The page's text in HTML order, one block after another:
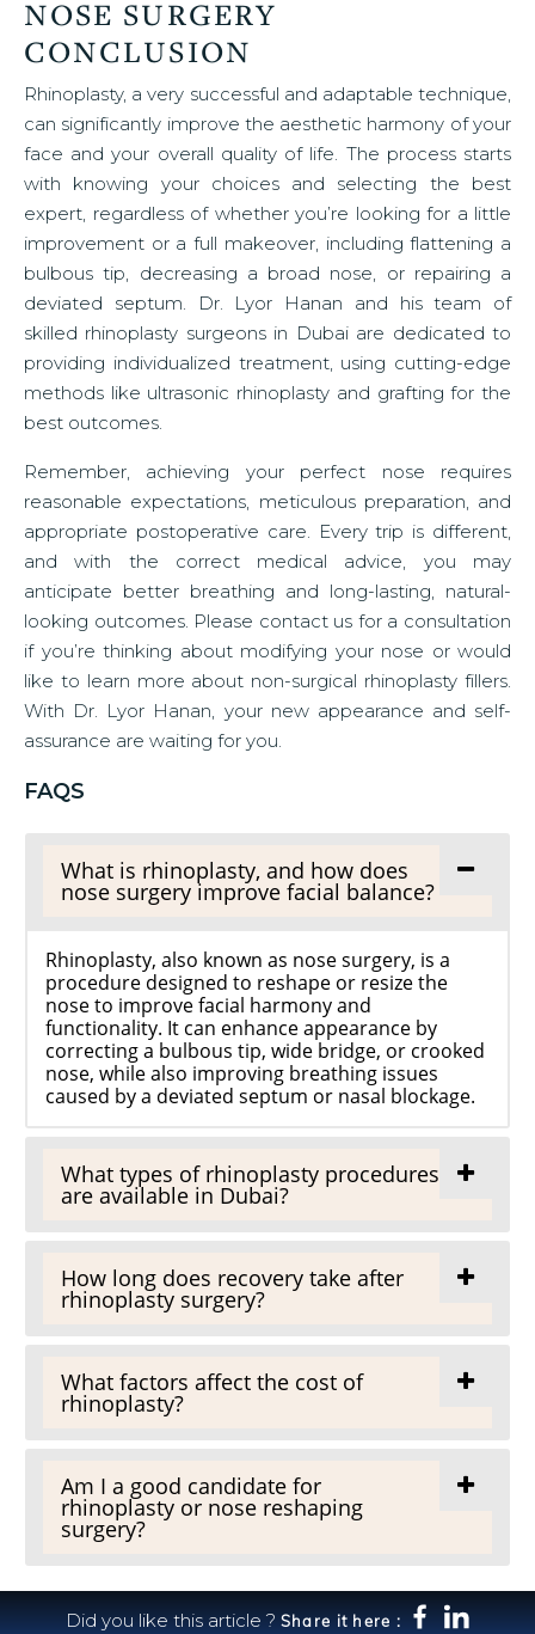
NOSE SURGERY
CONCLUSION
Rhinoplasty, a very successful and adaptable technique,
can significantly improve the aesthetic harmony of your
face and your overall quality of life. The process starts
with knowing your choices and selecting the best
expert, regardless of whether you’re looking for a little
improvement or a full makeover, including flattening a
bulbous tip, decreasing a broad nose, or repairing a
deviated septum. Dr. Lyor Hanan and his team of
skilled rhinoplasty surgeons in Dubai are dedicated to
providing individualized treatment, using cutting-edge
methods like ultrasonic rhinoplasty and grafting for the
best outcomes.
Remember, achieving your perfect nose requires
reasonable expectations, meticulous preparation, and
appropriate postoperative care. Every trip is different,
and with the correct medical advice, you may
anticipate better breathing and long-lasting, natural-
looking outcomes. Please contact us for a consultation
if you’re thinking about modifying your nose or would
like to learn more about non-surgical rhinoplasty fillers.
With Dr. Lyor Hanan, your new appearance and self-
assurance are waiting for you.
FAQS
What is rhinoplasty, and how does
nose surgery improve facial balance?
Rhinoplasty, also known as nose surgery, is a
procedure designed to reshape or resize the
nose to improve facial harmony and
functionality. It can enhance appearance by
correcting a bulbous tip, wide bridge, or crooked
nose, while also improving breathing issues
caused by a deviated septum or nasal blockage.
What types of rhinoplasty procedures
are available in Dubai?
How long does recovery take after
rhinoplasty surgery?
What factors affect the cost of
rhinoplasty?
Am I a good candidate for
rhinoplasty or nose reshaping
surgery?
Did you like this article ? Share it here :